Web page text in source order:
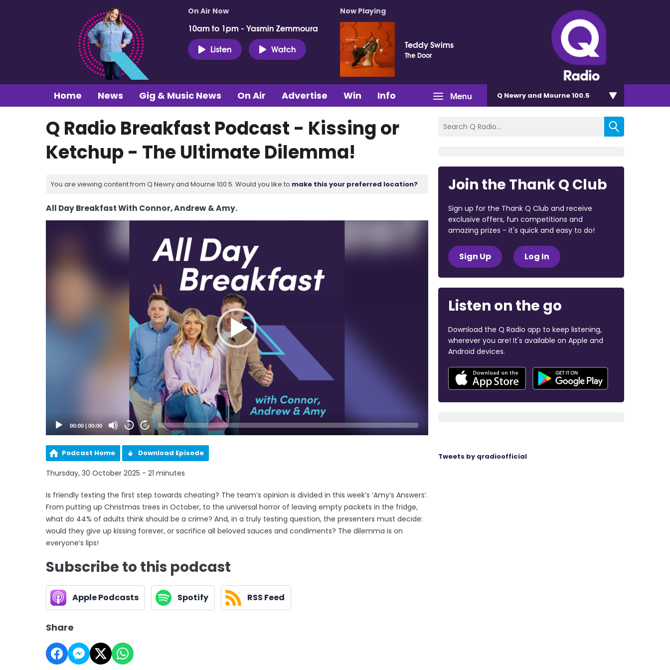
On Air Now
10am to 1pm - Yasmin Zemmoura
Listen
Watch
Now Playing
Teddy Swims
The Door
Menu
Home News Gig & Music News On Air Advertise Win Info Q Newry and Mourne 100.5
Q Radio Breakfast Podcast - Kissing or
Ketchup - The Ultimate Dilemma!
You are viewing content from Q Newry and Mourne 100.5. Would you like to make this your preferred location?
All Day Breakfast With Connor, Andrew & Amy.
00:00 00:00 20 20
Podcast Home Download Episode
Thursday, 30 October 2025 - 21 minutes
Is friendly texting the first step towards cheating? The team’s opinion is divided in this week’s ‘Amy’s Answers’.
From putting up Christmas trees in October, to the universal horror of leaving empty packets in the fridge,
what do 44% of adults think should be a crime? And, in a truly testing question, the presenters must decide:
would they give up kissing forever, or sacrifice all beloved sauces and condiments? The dilemma is on
everyone’s lips!
Subscribe to this podcast
Apple Podcasts Spotify RSS Feed
Share
Join the Thank Q Club
Sign up for the Thank Q Club and receive
exclusive offers, fun competitions and
amazing prizes - it's quick and easy to do!
Sign Up Log In
Listen on the go
Download the Q Radio app to keep listening,
wherever you are! It's available on Apple and
Android devices.
Tweets by qradioofficial